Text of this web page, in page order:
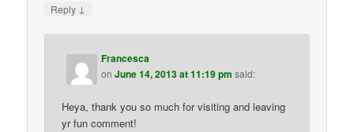
Reply ↓
Francesca
onJune 14, 2013 at 11:19 pm said:
Heya, thank you so much for visiting and leaving
yr fun comment!